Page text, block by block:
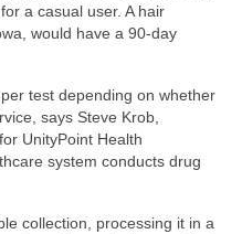
a casual user. A hair
would have a 90-day
test depending on whether
says Steve Krob,
UnityPoint Health
system conducts drug
collection, processing it in a